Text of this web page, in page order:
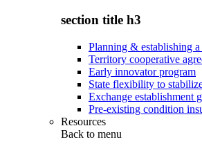
section title h3
Planning & establishing
Territory cooperative
Early innovator program
State flexibility to
Exchange establishment
Pre-existing condition
Resources
Back to menu